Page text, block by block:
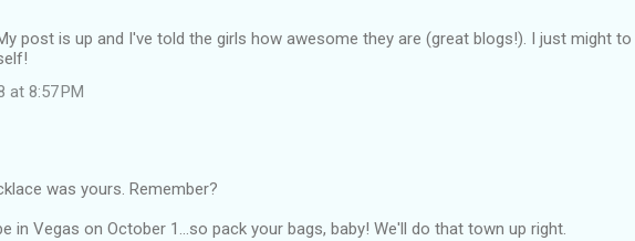
post is up and I've told the girls how awesome they are (great blogs!). I just might to
at 8:57 PM
was yours. Remember?
in Vegas on October 1...so pack your bags, baby! We'll do that town up right.